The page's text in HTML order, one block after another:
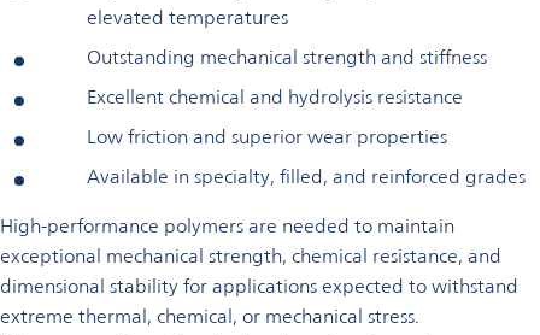
elevated temperatures
Outstanding mechanical strength and stiffness
Excellent chemical and hydrolysis resistance
Low friction and superior wear properties
Available in specialty, filled, and reinforced grades
High-performance polymers are needed to maintain
exceptional mechanical strength, chemical resistance, and
dimensional stability for applications expected to withstand
extreme thermal, chemical, or mechanical stress.